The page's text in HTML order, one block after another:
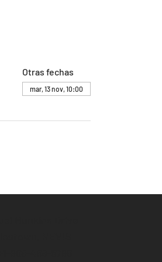
Otras fechas
mar, 13 nov, 10:00